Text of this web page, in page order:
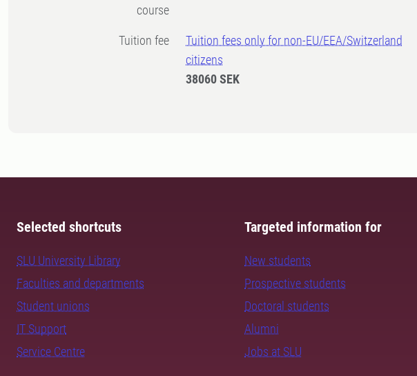
course
Tuition fee
Tuition fees only for non-EU/EEA/Switzerland
citizens
38060 SEK
Selected shortcuts
SLU University Library
Faculties and departments
Student unions
IT Support
Service Centre
Targeted information for
New students
Prospective students
Doctoral students
Alumni
Jobs at SLU